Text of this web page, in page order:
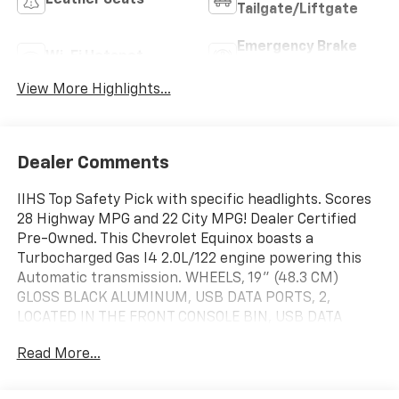
Tailgate/Liftgate
Emergency Brake
View More Highlights...
Dealer Comments
IIHS Top Safety Pick with specific headlights. Scores
28 Highway MPG and 22 City MPG! Dealer Certified
Pre-Owned. This Chevrolet Equinox boasts a
Turbocharged Gas I4 2.0L/122 engine powering this
Automatic transmission. WHEELS, 19" (48.3 CM)
GLOSS BLACK ALUMINUM, USB DATA PORTS, 2,
LOCATED IN THE FRONT CONSOLE BIN, USB DATA
jack, located within front center storage bin.
Read More...